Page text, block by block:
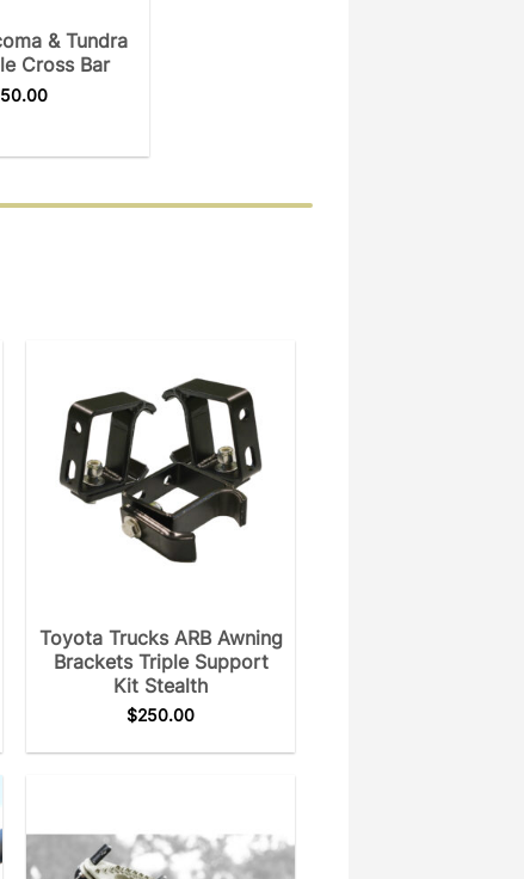
& Tundra
Cross Bar
Toyota Trucks ARB Awning
Brackets Triple Support
Kit Stealth
$250.00